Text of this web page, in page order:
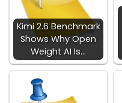
Kimi 2.6 Benchmark
Shows Why Open
Weight AI Is…